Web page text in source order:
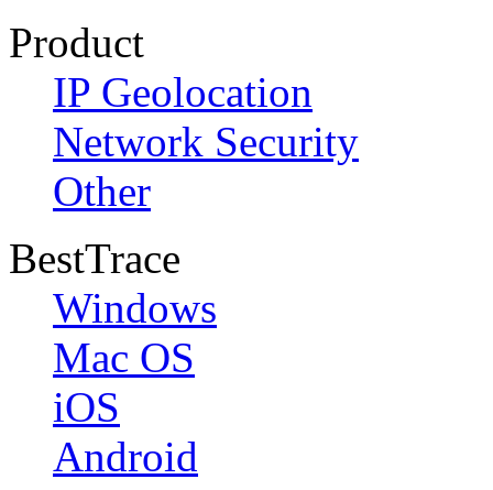
Product
IP Geolocation
Network Security
Other
BestTrace
Windows
Mac OS
iOS
Android